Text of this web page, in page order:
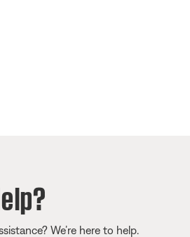
We’re here to help.